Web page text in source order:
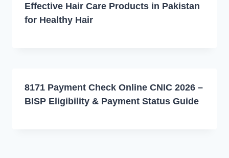
Effective Hair Care Products in Pakistan
for Healthy Hair
8171 Payment Check Online CNIC 2026 –
BISP Eligibility & Payment Status Guide